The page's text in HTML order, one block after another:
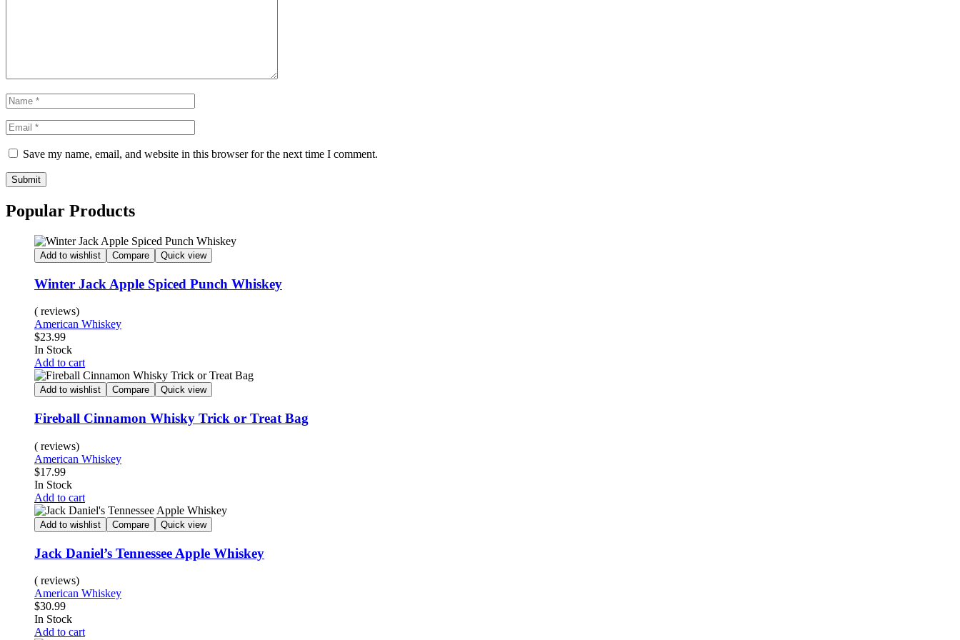
Save my name, email, and website in this browser for the next time I comment.
Submit
Popular Products
Add to wishlist Compare Quick view
Winter Jack Apple Spiced Punch Whiskey
( reviews)
American Whiskey
$23.99
In Stock
Add to cart
Add to wishlist Compare Quick view
Fireball Cinnamon Whisky Trick or Treat Bag
( reviews)
American Whiskey
$17.99
In Stock
Add to cart
Add to wishlist Compare Quick view
Jack Daniel’s Tennessee Apple Whiskey
( reviews)
American Whiskey
$30.99
In Stock
Add to cart